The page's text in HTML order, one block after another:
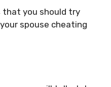
that you should try
spouse cheating